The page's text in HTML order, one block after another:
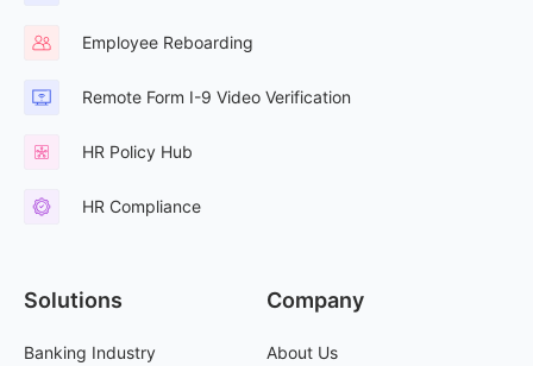
Employee Reboarding
Remote Form I-9 Video Verification
HR Policy Hub
HR Compliance
Solutions
Banking Industry
Company
About Us